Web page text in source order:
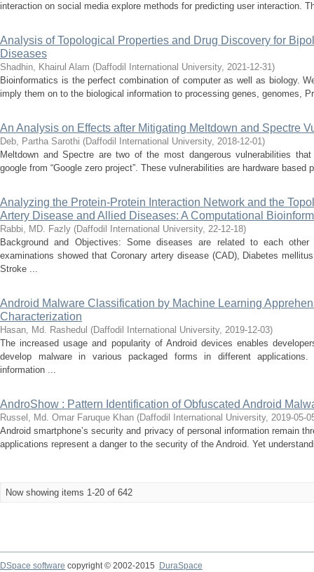
interaction on social media explore methods for predicting user interaction.
Analysis of Topological Properties and Drug Discovery for
Diseases
Shadhin, Khairul Alam (Daffodil International University, 2021-12-31)
Bioinformatics is the perfect combination of computer as well as biology.
imply them on to the biological information to processing genes, genomes,
An Analysis on Effects after Mitigating Meltdown and Spectre
Deb, Partha Sarothi (Daffodil International University, 2018-12-01)
Meltdown and Spectre are two of the most dangerous vulnerabilities
google from “Google zero project”. These vulnerabilities are hardware
Analyzing the Protein-Protein Interaction Network and the
Artery Disease and Allied Diseases: A Computational
Rabbi, MD. Fazly (Daffodil International University, 22-12-18)
Background and Objectives: Some diseases are related to each
examinations showed that Coronary artery disease (CAD), Diabetes
Stroke ...
Android Malware Classification by Machine Learning
Characterization
Hasan, Md. Rashedul (Daffodil International University, 2019-12-03)
The increased usage and popularity of Android devices enables
develop malware in various packaged forms in different applications.
information ...
AndroShow : Pattern Identification of Obfuscated Android
Russel, Md. Omar Faruque Khan (Daffodil International University, 2019-05-
Android smartphone’s security and privacy of personal information remain
applications represent a danger to the security of the Android. Yet
Now showing items 1-20 of 642
DSpace software copyright © 2002-2015 DuraSpace